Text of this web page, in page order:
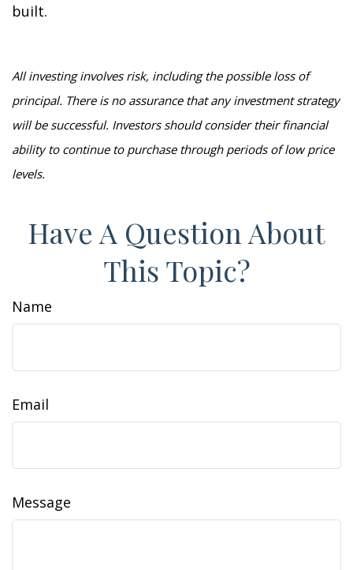
built.
All investing involves risk, including the possible loss of
principal. There is no assurance that any investment strategy
will be successful. Investors should consider their financial
ability to continue to purchase through periods of low price
levels.
Have A Question About
This Topic?
Name
Email
Message